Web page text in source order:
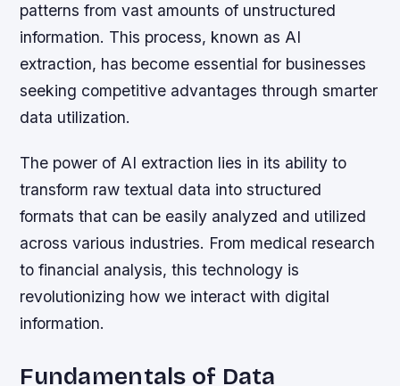
patterns from vast amounts of unstructured
information. This process, known as AI
extraction, has become essential for businesses
seeking competitive advantages through smarter
data utilization.
The power of AI extraction lies in its ability to
transform raw textual data into structured
formats that can be easily analyzed and utilized
across various industries. From medical research
to financial analysis, this technology is
revolutionizing how we interact with digital
information.
Fundamentals of Data